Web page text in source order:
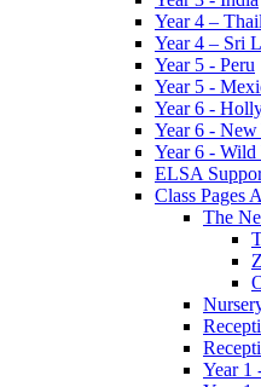
Year 4 –
Year 4 – Sri
Year 5 - Peru
Year 5 -
Year 6 -
Year 6 -
Year 6 - Wild
ELSA
Class Pages
The
Year 1